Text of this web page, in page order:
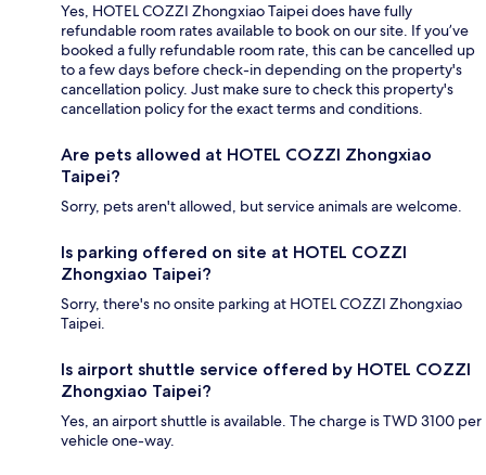
Yes, HOTEL COZZI Zhongxiao Taipei does have fully
refundable room rates available to book on our site. If you’ve
booked a fully refundable room rate, this can be cancelled up
to a few days before check-in depending on the property's
cancellation policy. Just make sure to check this property's
cancellation policy for the exact terms and conditions.
Are pets allowed at HOTEL COZZI Zhongxiao
Taipei?
Sorry, pets aren't allowed, but service animals are welcome.
Is parking offered on site at HOTEL COZZI
Zhongxiao Taipei?
Sorry, there's no onsite parking at HOTEL COZZI Zhongxiao
Taipei.
Is airport shuttle service offered by HOTEL COZZI
Zhongxiao Taipei?
Yes, an airport shuttle is available. The charge is TWD 3100 per
vehicle one-way.